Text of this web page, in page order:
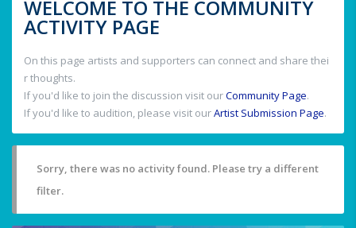
WELCOME TO THE COMMUNITY
ACTIVITY PAGE
On this page artists and supporters can connect and share thei
r thoughts.
If you'd like to join the discussion visit ourCommunity Page.
If you'd like to audition, please visit ourArtist Submission Page.
Sorry, there was no activity found. Please try a different
filter.